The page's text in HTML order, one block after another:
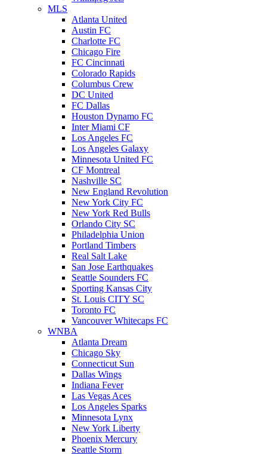
MLS
Atlanta United
Austin FC
Charlotte FC
Chicago Fire
FC Cincinnati
Colorado Rapids
Columbus Crew
DC United
FC Dallas
Houston Dynamo FC
Inter Miami CF
Los Angeles FC
Los Angeles Galaxy
Minnesota United FC
CF Montreal
Nashville SC
New England Revolution
New York City FC
New York Red Bulls
Orlando City SC
Philadelphia Union
Portland Timbers
Real Salt Lake
San Jose Earthquakes
Seattle Sounders FC
Sporting Kansas City
St. Louis CITY SC
Toronto FC
Vancouver Whitecaps FC
WNBA
Atlanta Dream
Chicago Sky
Connecticut Sun
Dallas Wings
Indiana Fever
Las Vegas Aces
Los Angeles Sparks
Minnesota Lynx
New York Liberty
Phoenix Mercury
Seattle Storm